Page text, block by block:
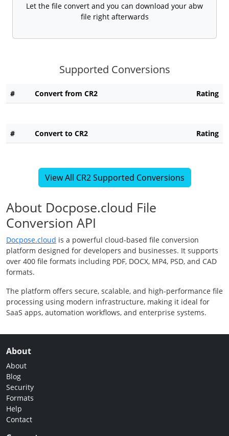
Let the file convert and you can download your abw
file right afterwards
Supported Conversions
# Convert from CR2 Rating
# Convert to CR2 Rating
View All CR2 Supported Conversions
About Docpose.cloud File
Conversion API
Docpose.cloud is a powerful cloud-based file conversion
platform designed for developers and businesses. It supports
over 400 file formats including PDF, DOCX, MP4, PSD, and CAD
formats.
The platform offers secure, scalable, and high-performance file
processing using modern infrastructure, making it ideal for
SaaS apps, automation workflows, and enterprise systems.
About
About
Blog
Security
Formats
Help
Contact